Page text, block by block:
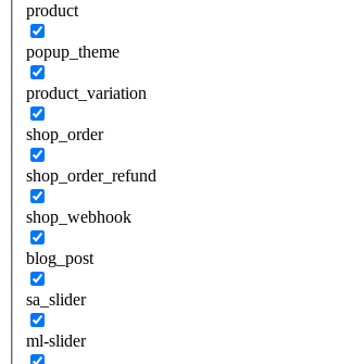
product
popup_theme
product_variation
shop_order
shop_order_refund
shop_webhook
blog_post
sa_slider
ml-slider